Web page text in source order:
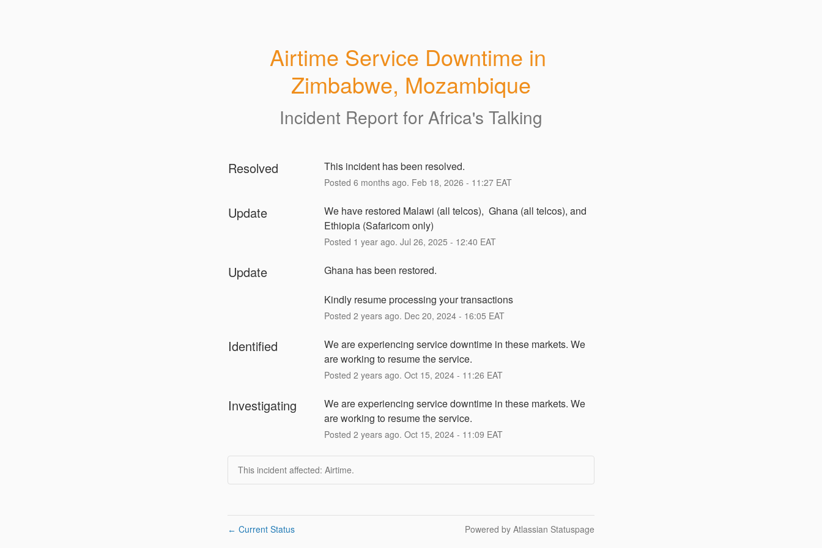
Airtime Service Downtime in
Zimbabwe, Mozambique
Incident Report for Africa's Talking
Resolved This incident has been resolved.
Posted 6 months ago. Feb 18, 2026 - 11:27EAT
Update
We have restored Malawi (all telcos),  Ghana (all telcos), and
Ethiopia (Safaricom only)
Posted 1 year ago. Jul 26, 2025 - 12:40 EAT
Update Ghana has been restored.
Kindly resume processing your transactions
Posted 2 years ago. Dec 20, 2024- 16:05 EAT
Identified
We are experiencing service downtime in these markets. We
are working to resume the service.
Posted 2 years ago. Oct 15, 2024- 11:26 EAT
Investigating
We are experiencing service downtime in these markets. We
are working to resume the service.
Posted 2 years ago. Oct 15, 2024- 11:09 EAT
This incident affected: Airtime.
← Current Status Powered by Atlassian Statuspage